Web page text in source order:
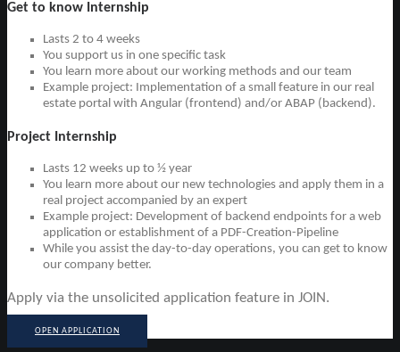
Get to know Internship
Lasts 2 to 4 weeks
You support us in one specific task
You learn more about our working methods and our team
Example project: Implementation of a small feature in our real
estate portal with Angular (frontend) and/or ABAP (backend).
Project Internship
Lasts 12 weeks up to ½ year
You learn more about our new technologies and apply them in a
real project accompanied by an expert
Example project: Development of backend endpoints for a web
application or establishment of a PDF-Creation-Pipeline
While you assist the day-to-day operations, you can get to know
our company better.
Apply via the unsolicited application feature in JOIN.
OPEN APPLICATION